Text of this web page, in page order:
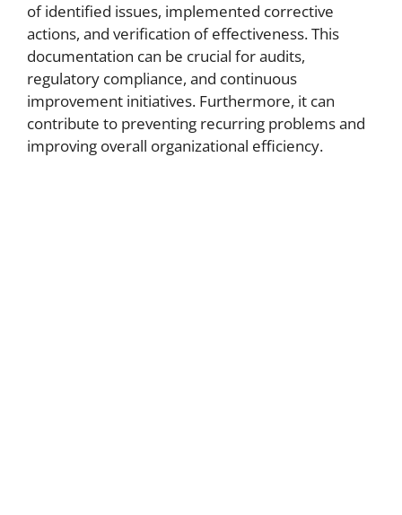
of identified issues, implemented corrective
actions, and verification of effectiveness. This
documentation can be crucial for audits,
regulatory compliance, and continuous
improvement initiatives. Furthermore, it can
contribute to preventing recurring problems and
improving overall organizational efficiency.